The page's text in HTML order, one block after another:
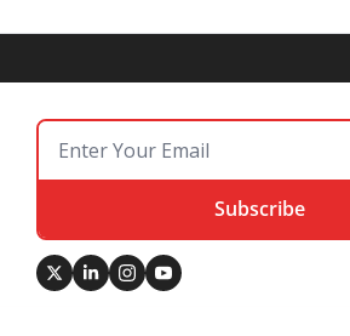
Subscribe